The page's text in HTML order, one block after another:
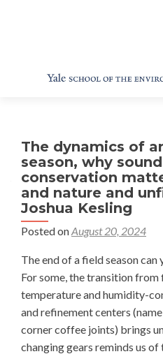
The dynamics of
season, why
conservation
and nature and
Joshua Kesling
Posted onAugust 20, 2024
The end of a field season
For some, the transition
temperature and humidity-
and refinement centers
corner coffee joints) brings
changing gears reminds us